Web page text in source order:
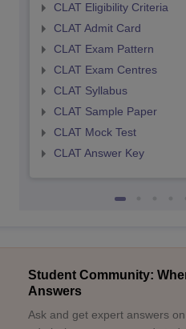
CLAT Eligibility Criteria
CLAT Admit Card
CLAT Exam Pattern
CLAT Exam Centres
CLAT Syllabus
CLAT Sample Paper
CLAT Mock Test
CLAT Answer Key
Student Community:
Answers
Ask and get expert answers